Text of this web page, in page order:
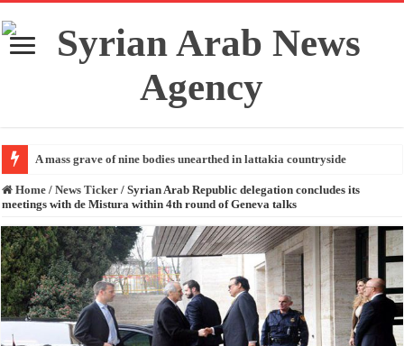
A mass grave of nine bodies unearthed in lattakia countryside
Home / News Ticker / Syrian Arab Republic delegation concludes its
meetings with de Mistura within 4th round of Geneva talks